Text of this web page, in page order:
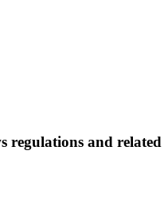
regulations and